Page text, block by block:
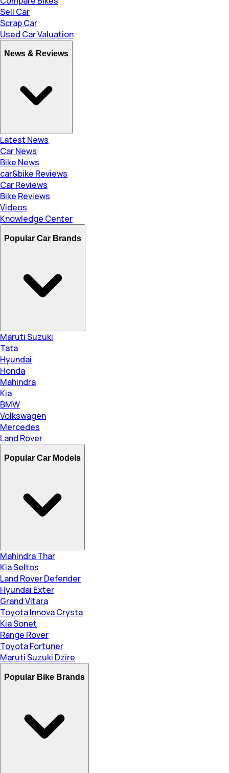
Sell Car
Scrap Car
Used Car Valuation
News & Reviews
Latest News
Car News
Bike News
car&bike Reviews
Car Reviews
Bike Reviews
Videos
Knowledge Center
Popular Car Brands
Maruti Suzuki
Tata
Hyundai
Honda
Mahindra
Kia
BMW
Volkswagen
Mercedes
Land Rover
Popular Car Models
Mahindra Thar
Kia Seltos
Land Rover Defender
Hyundai Exter
Grand Vitara
Toyota Innova Crysta
Kia Sonet
Range Rover
Toyota Fortuner
Maruti Suzuki Dzire
Popular Bike Brands